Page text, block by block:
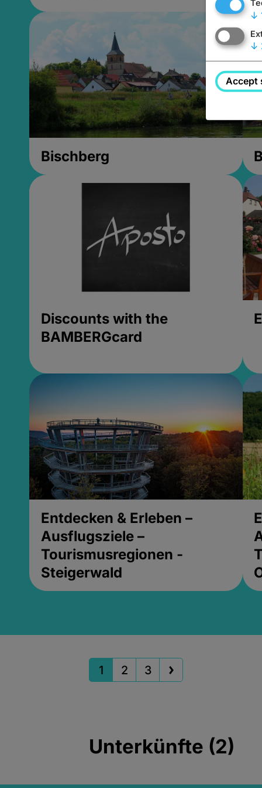
Bischberg
Discounts with the
BAMBERGcard
Entdecken & Erleben –
Ausflugsziele –
Tourismusregionen -
Steigerwald
1 2 3
Unterkünfte (2)
↓
↓
Accept